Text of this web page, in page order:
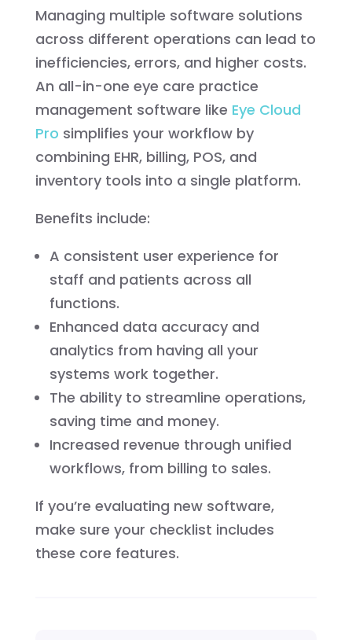
Managing multiple software solutions
across different operations can lead to
inefficiencies, errors, and higher costs.
An all-in-one eye care practice
management software like Eye Cloud
Pro simplifies your workflow by
combining EHR, billing, POS, and
inventory tools into a single platform.
Benefits include:
A consistent user experience for
staff and patients across all
functions.
Enhanced data accuracy and
analytics from having all your
systems work together.
The ability to streamline operations,
saving time and money.
Increased revenue through unified
workflows, from billing to sales.
If you’re evaluating new software,
make sure your checklist includes
these core features.